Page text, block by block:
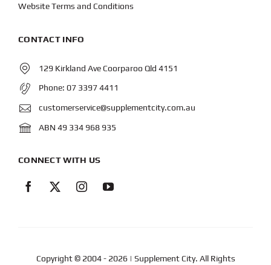
Website Terms and Conditions
CONTACT INFO
129 Kirkland Ave Coorparoo Qld 4151
Phone: 07 3397 4411
customerservice@supplementcity.com.au
ABN 49 334 968 935
CONNECT WITH US
Copyright © 2004- 2026 | Supplement City. All Rights